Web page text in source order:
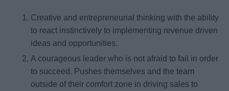
Creative and entrepreneurial thinking with the ability
to react instinctively to implementing revenue driven
ideas and opportunities.
A courageous leader who is not afraid to fail in order
to succeed. Pushes themselves and the team
outside of their comfort zone in driving sales to